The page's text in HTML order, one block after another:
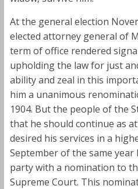
At the general election
elected attorney general of
term of office rendered
upholding the law for just
ability and zeal in this
him a unanimous
1904. But the people of the
that he should continue as
desired his services in a
September of the same year
party with a nomination to
Supreme Court. This